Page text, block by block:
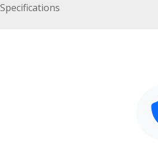
Specifications